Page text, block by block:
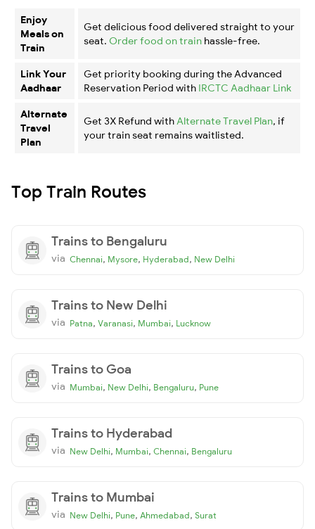
Enjoy
Meals on
Train
Get delicious food delivered straight to your
seat. Order food on train hassle-free.
Link Your
Aadhaar
Get priority booking during the Advanced
Reservation Period with IRCTC Aadhaar Link
Alternate
Travel
Plan
Get 3X Refund with Alternate Travel Plan, if
your train seat remains waitlisted.
Top Train Routes
Trains to Bengaluru
via Chennai, Mysore, Hyderabad, New Delhi
Trains to New Delhi
via Patna, Varanasi, Mumbai, Lucknow
Trains to Goa
via Mumbai, New Delhi, Bengaluru, Pune
Trains to Hyderabad
via New Delhi, Mumbai, Chennai, Bengaluru
Trains to Mumbai
via New Delhi, Pune, Ahmedabad, Surat